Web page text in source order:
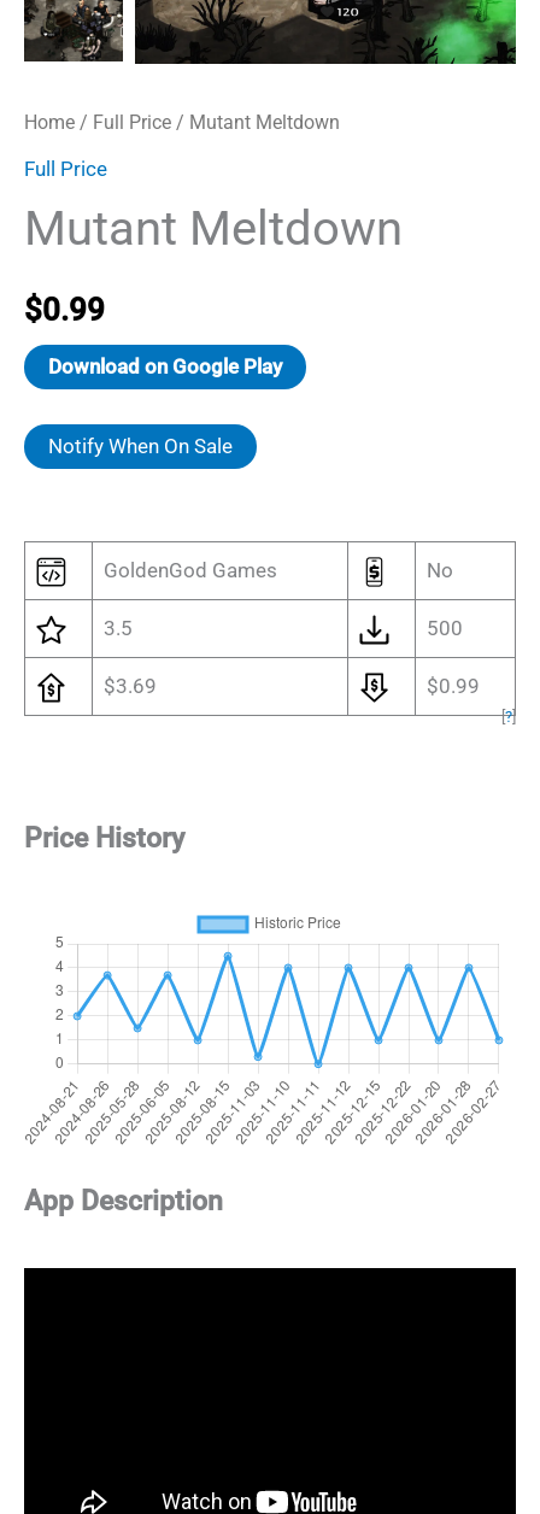
Home / Full Price / Mutant Meltdown
Full Price
Mutant Meltdown
$0.99
Download on Google Play
Notify When On Sale
GoldenGod Games No
3.5 500
$3.69 $0.99
[?]
Price History
App Description